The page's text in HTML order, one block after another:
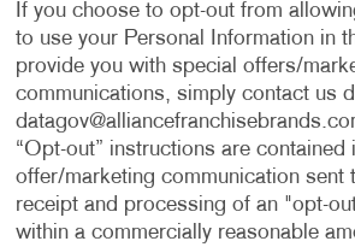
If you choose to opt-out from
to use your Personal Information in
provide you with special offers/
communications, simply contact us
“Opt-out” instructions are contained
offer/marketing communication sent
receipt and processing of an "opt-
within a commercially reasonable